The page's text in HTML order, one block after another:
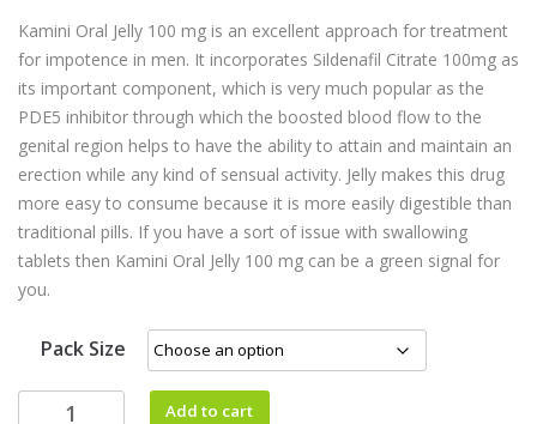
Kamini Oral Jelly 100 mg is an excellent approach for treatment
for impotence in men. It incorporates Sildenafil Citrate 100mg as
its important component, which is very much popular as the
PDE5 inhibitor through which the boosted blood flow to the
genital region helps to have the ability to attain and maintain an
erection while any kind of sensual activity. Jelly makes this drug
more easy to consume because it is more easily digestible than
traditional pills. If you have a sort of issue with swallowing
tablets then Kamini Oral Jelly 100 mg can be a green signal for
you.
Pack Size
Add to cart